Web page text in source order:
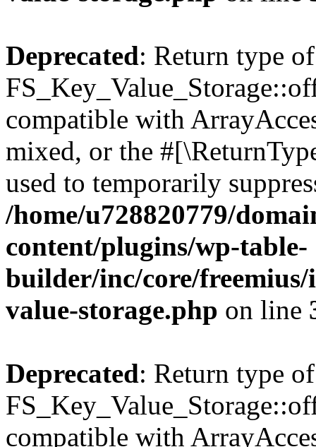
Deprecated: Return type of
compatible with
mixed, or the
used to temporarily
/home/u728820779/
content/plugins/wp-table-
builder/inc/core/freemius/
value-storage.php on line
Deprecated: Return type of
compatible with